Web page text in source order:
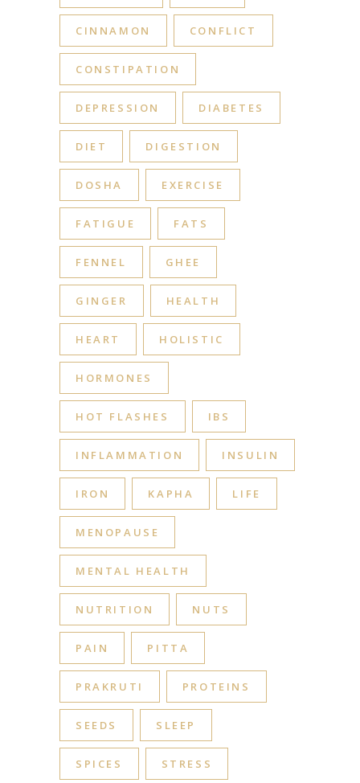
CINNAMON CONFLICT
CONSTIPATION
DEPRESSION DIABETES
DIET DIGESTION
DOSHA EXERCISE
FATIGUE FATS
FENNEL GHEE
GINGER HEALTH
HEART HOLISTIC
HORMONES
HOT FLASHES IBS
INFLAMMATION INSULIN
IRON KAPHA LIFE
MENOPAUSE
MENTAL HEALTH
NUTRITION NUTS
PAIN PITTA
PRAKRUTI PROTEINS
SEEDS SLEEP
SPICES STRESS